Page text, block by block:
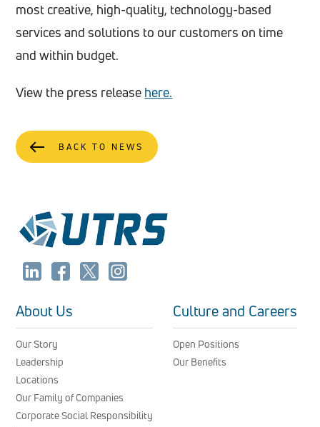
most creative, high-quality, technology-based
services and solutions to our customers on time
and within budget.
View the press release here.
BACK TO NEWS
About Us
Our Story
Leadership
Locations
Our Family of Companies
Corporate Social Responsibility
Culture and Careers
Open Positions
Our Benefits